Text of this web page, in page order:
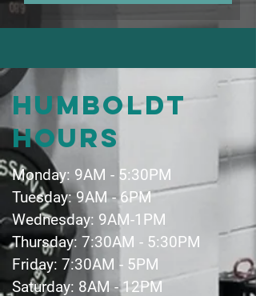
Humboldt
hours
Monday: 9AM - 5:30PM
Tuesday: 9AM - 6PM
Wednesday: 9AM-1PM
Thursday: 7:30AM - 5:30PM
Friday: 7:30AM - 5PM
Saturday: 8AM - 12PM